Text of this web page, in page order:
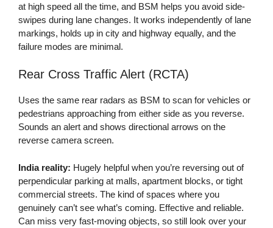
at high speed all the time, and BSM helps you avoid side-
swipes during lane changes. It works independently of lane
markings, holds up in city and highway equally, and the
failure modes are minimal.
Rear Cross Traffic Alert (RCTA)
Uses the same rear radars as BSM to scan for vehicles or
pedestrians approaching from either side as you reverse.
Sounds an alert and shows directional arrows on the
reverse camera screen.
India reality: Hugely helpful when you’re reversing out of
perpendicular parking at malls, apartment blocks, or tight
commercial streets. The kind of spaces where you
genuinely can’t see what’s coming. Effective and reliable.
Can miss very fast-moving objects, so still look over your